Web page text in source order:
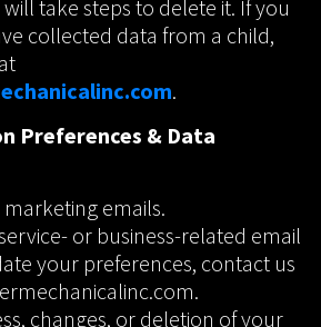
take steps to delete it. If you
collected data from a child,
.
Preferences & Data
emails.
or business-related email
your preferences, contact us
changes, or deletion of your